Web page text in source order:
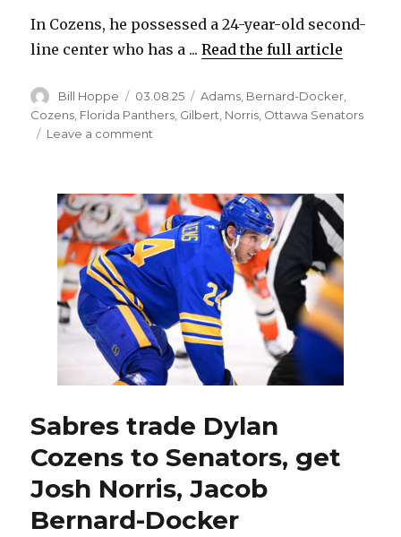
In Cozens, he possessed a 24-year-old second-
line center who has a ...Read the full article
Author
Bill Hoppe
Posted
on
03.08.25 Categories
Adams Bernard-Docker
Cozens, Florida Panthers, Gilbert, Norris, Ottawa Senators
Leave a comment
Norris
and
change
core,
Sabres
had
to
trade
Dylan
Cozens
Sabres trade Dylan
Cozens to Senators, get
Josh Norris, Jacob
Bernard-Docker